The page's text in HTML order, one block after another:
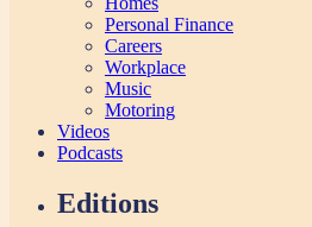
Personal Finance
Careers
Workplace
Music
Motoring
Videos
Podcasts
Editions